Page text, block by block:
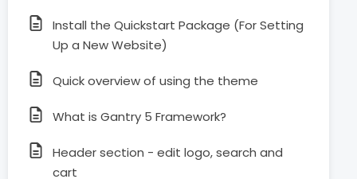
Install the Quickstart Package (For Setting
Up a New Website)
Quick overview of using the theme
What is Gantry 5 Framework?
Header section - edit logo, search and
cart